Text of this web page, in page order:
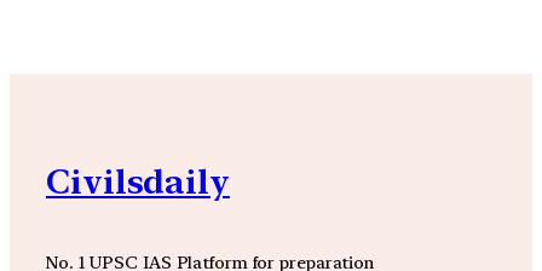
Civilsdaily
No. 1 UPSC IAS Platform for preparation